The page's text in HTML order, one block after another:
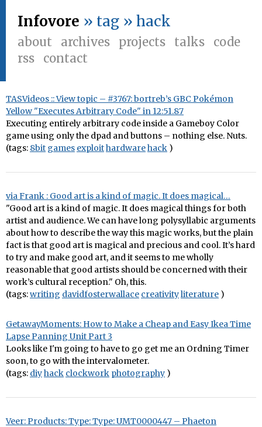
Infovore » tag » hack
about archives projects talks
code
rss
contact
TASVideos :: View topic – #3767: bortreb’s GBC Pokémon
Yellow "Executes Arbitrary Code" in 12:51.87
Executing entirely arbitrary code inside a Gameboy Color
game using only the dpad and buttons – nothing else. Nuts.
(tags: 8bit games exploithardwarehack )
via Frank : Good art is a kind of magic. It does magical…
"Good art is a kind of magic. It does magical things for both
artist and audience. We can have long polysyllabic arguments
about how to describe the way this magic works, but the plain
fact is that good art is magical and precious and cool. It’s hard
to try and make good art, and it seems to me wholly
reasonable that good artists should be concerned with their
work’s cultural reception." Oh, this.
(tags:writing davidfosterwallace creativityliterature )
GetawayMoments: How to Make a Cheap and Easy Ikea Time
Lapse Panning Unit Part 3
Looks like I'm going to have to go get me an Ordning Timer
soon, to go with the intervalometer.
(tags: diyhack clockwork photography )
Veer: Products: Type: Type: UMT0000447 – Phaeton